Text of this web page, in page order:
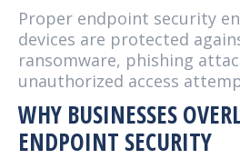
Proper endpoint security
devices are protected
ransomware, phishing
unauthorized access
WHY BUSINESSES
ENDPOINT SECURITY